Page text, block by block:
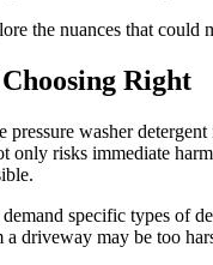
the nuances that
Right
pressure washer
only risks immediate
specific types of
driveway may be too